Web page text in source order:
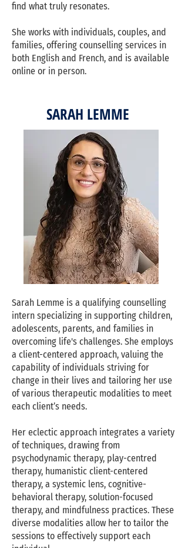
find what truly resonates.
She works with individuals, couples, and
families, offering counselling services in
both English and French, and is available
online or in person.
SARAH LEMME
Sarah Lemme is a qualifying counselling
intern specializing in supporting children,
adolescents, parents, and families in
overcoming life's challenges. She employs
a client-centered approach, valuing the
capability of individuals striving for
change in their lives and tailoring her use
of various therapeutic modalities to meet
each client’s needs.
Her eclectic approach integrates a variety
of techniques, drawing from
psychodynamic therapy, play-centred
therapy, humanistic client-centered
therapy, a systemic lens, cognitive-
behavioral therapy, solution-focused
therapy, and mindfulness practices. These
diverse modalities allow her to tailor the
sessions to effectively support each